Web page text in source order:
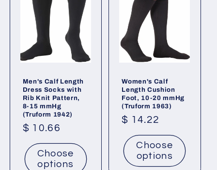
Men's Calf Length
Dress Socks with
Rib Knit Pattern,
8-15 mmHg
(Truform 1942)
Regular
price
$ 10.66
Choose
options
Women's Calf
Length Cushion
Foot, 10-20 mmHg
(Truform 1963)
Regular
price
$ 14.22
Choose
options